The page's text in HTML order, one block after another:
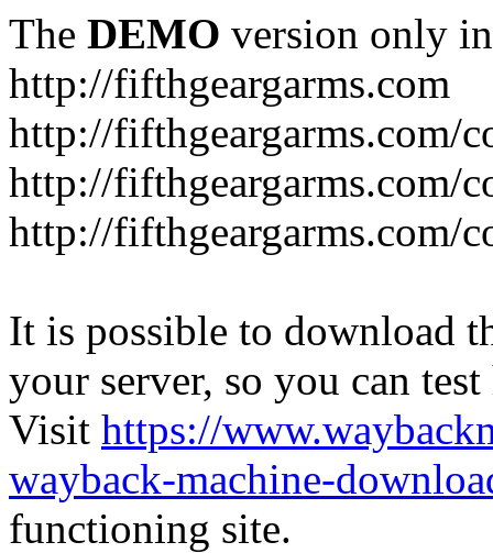
The DEMO version only
http://fifthgeargarms.com
http://fifthgeargarms.com/
http://fifthgeargarms.com/
http://fifthgeargarms.com/
It is possible to download
your server, so you can
Visit https://
wayback-machine-
functioning site.